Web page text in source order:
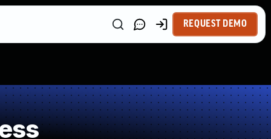
REQUEST DEMO